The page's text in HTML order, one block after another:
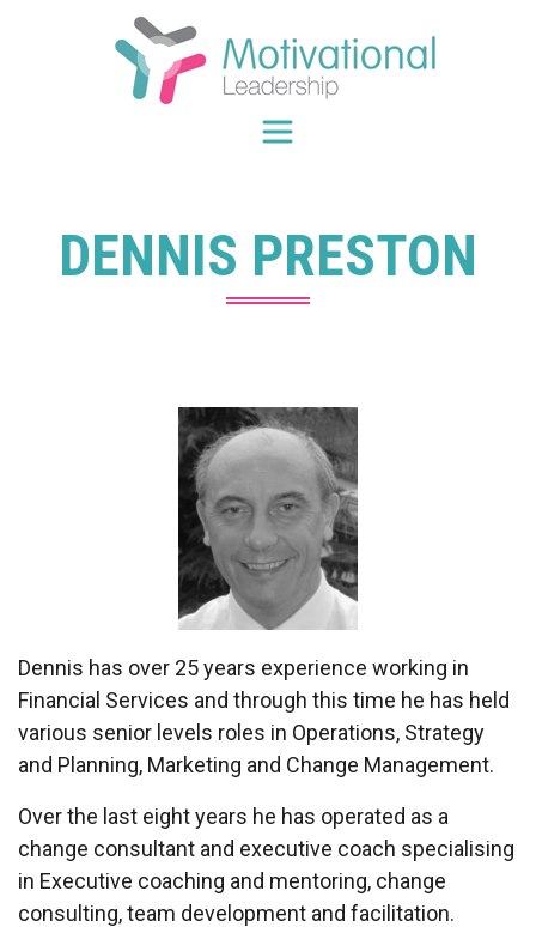
DENNIS PRESTON
Dennis has over 25 years experience working in
Financial Services and through this time he has held
various senior levels roles in Operations, Strategy
and Planning, Marketing and Change Management.
Over the last eight years he has operated as a
change consultant and executive coach specialising
in Executive coaching and mentoring, change
consulting, team development and facilitation.